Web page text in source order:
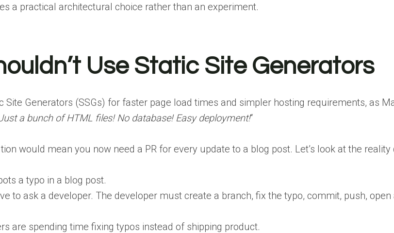
a practical architectural choice rather than an experiment.
Use Static Site Generators
Site Generators (SSGs) for faster page load times and simpler hosting requirements, as
a bunch of HTML files! No database! Easy deployment!“
would mean you now need a PR for every update to a blog post. Let’s look at the
a typo in a blog post.
to ask a developer. The developer must create a branch, fix the typo, commit, push,
are spending time fixing typos instead of shipping product.